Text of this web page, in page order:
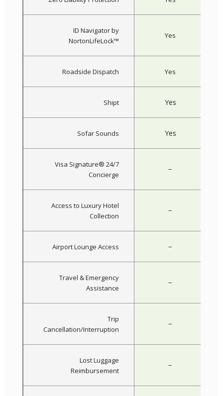
ID Navigator by
NortonLifeLock™
Yes
Roadside Dispatch Yes
Shipt Yes
Sofar Sounds Yes
Visa Signature® 24/7
Concierge
−
Access to Luxury Hotel
Collection
−
Airport Lounge Access −
Travel & Emergency
Assistance
−
Trip
Cancellation/Interruption
−
Lost Luggage
Reimbursement
−